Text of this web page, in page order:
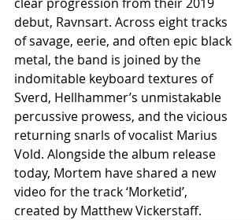
debut, Ravnsart. Across eight tracks
of savage, eerie, and often epic black
metal, the band is joined by the
indomitable keyboard textures of
Sverd, Hellhammer’s unmistakable
percussive prowess, and the vicious
returning snarls of vocalist Marius
Vold. Alongside the album release
today, Mortem have shared a new
video for the track ‘Morketid’,
created by Matthew Vickerstaff.